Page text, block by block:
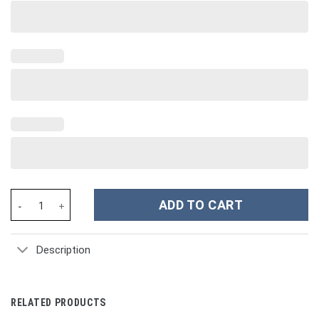
ADD TO CART
Description
RELATED PRODUCTS